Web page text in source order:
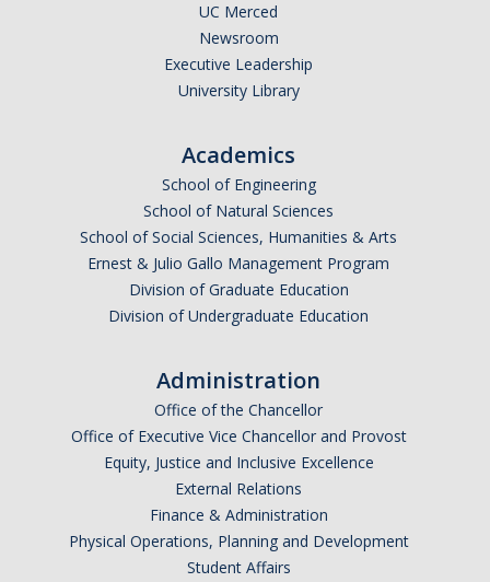
UC Merced
Newsroom
Executive Leadership
University Library
Academics
School of Engineering
School of Natural Sciences
School of Social Sciences, Humanities & Arts
Ernest & Julio Gallo Management Program
Division of Graduate Education
Division of Undergraduate Education
Administration
Office of the Chancellor
Office of Executive Vice Chancellor and Provost
Equity, Justice and Inclusive Excellence
External Relations
Finance & Administration
Physical Operations, Planning and Development
Student Affairs